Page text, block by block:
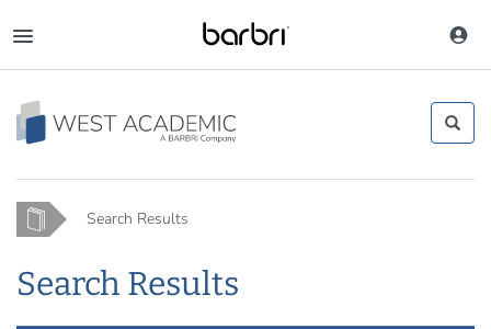
to
main
content
Home Search Results
Search Results